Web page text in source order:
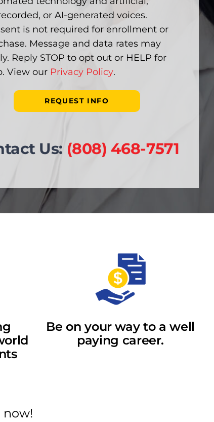
or AI-generated voices.
is not required for enrollment or
Message and data rates may
Reply STOP to opt out or HELP for
View our Privacy Policy.
Us: (808) 468-7571
Be on your way to a well
paying career.
now!